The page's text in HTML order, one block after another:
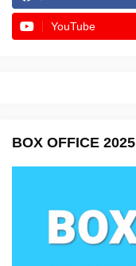
YouTube
BOX OFFICE 2025